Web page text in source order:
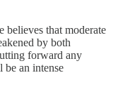
believes that moderate
by both
forward any
be an intense